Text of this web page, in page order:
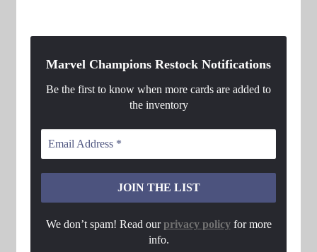
Marvel Champions Restock Notifications
Be the first to know when more cards are added to
the inventory
We don’t spam! Read ourprivacy policyfor more
info.